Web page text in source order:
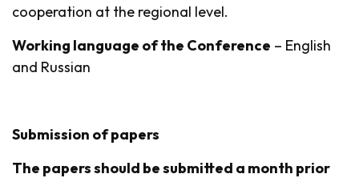
cooperation at the regional level.
Working language of the Conference – English
and Russian
Submission of papers
The papers should be submitted a month prior